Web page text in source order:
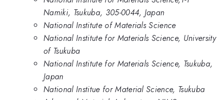
Namiki, Tsukuba, 305-0044, Japan
National Institute of Materials Science
National Institute for Materials Science, University
of Tsukuba
National Institute for Materials Science, Tsukuba,
Japan
National Institue for Material Science, Tsukuba